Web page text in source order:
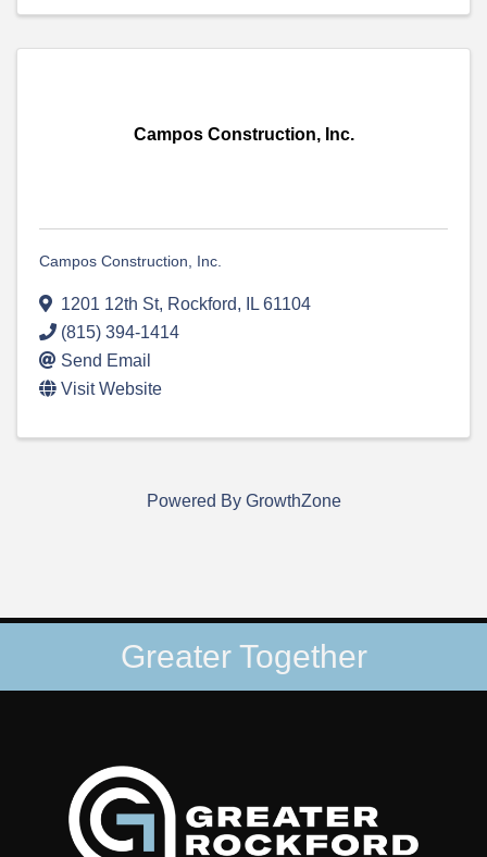
Campos Construction, Inc.
Campos Construction, Inc.
1201 12th St, Rockford, IL 61104
(815) 394-1414
Send Email
Visit Website
Powered By GrowthZone
Greater Together